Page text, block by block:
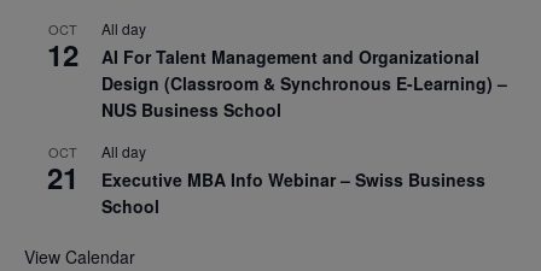
OCT
12
All day
AI For Talent Management and Organizational
Design (Classroom & Synchronous E-Learning) –
NUS Business School
OCT
21
All day
Executive MBA Info Webinar – Swiss Business
School
View Calendar